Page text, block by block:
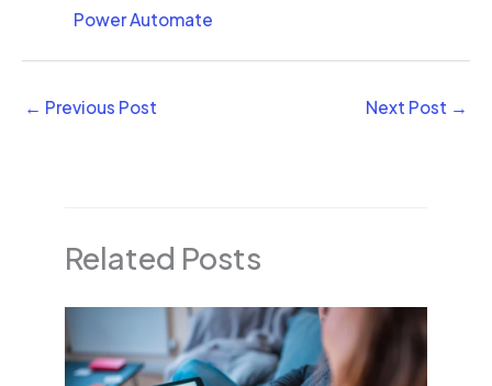
Power Automate
← Previous Post Next Post →
Related Posts